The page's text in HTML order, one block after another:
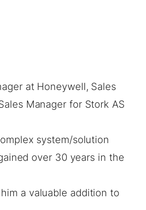
at Honeywell, Sales
Manager for Stork AS
system/solution
over 30 years in the
a valuable addition to